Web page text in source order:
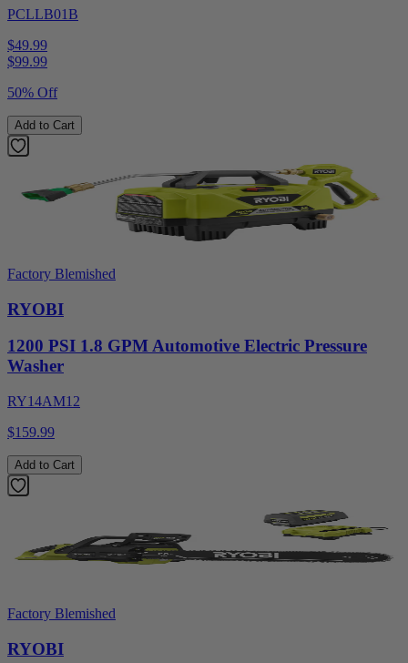
PCLLB01B
$49.99
$99.99
50% Off
Add to Cart
Factory Blemished
RYOBI
1200 PSI 1.8 GPM Automotive Electric Pressure
Washer
RY14AM12
$159.99
Add to Cart
Factory Blemished
RYOBI